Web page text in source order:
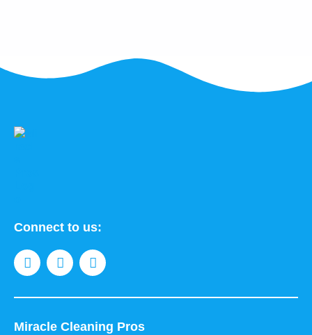
Connect to us:
Miracle Cleaning Pros